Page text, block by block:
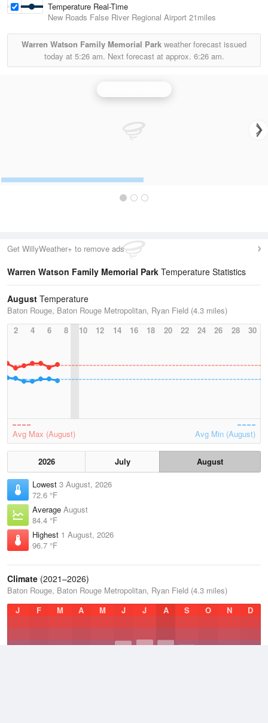
Temperature Real-Time
New Roads False River Regional Airport 21miles
Warren Watson Family Memorial Park weather forecast issued
today at 5:26 am. Next forecast at approx. 6:26 am.
Get WillyWeather+ to remove ads
Warren Watson Family Memorial Park Temperature Statistics
August Temperature
Baton Rouge, Baton Rouge Metropolitan, Ryan Field (4.3 miles)
2
4 6 8 10 12 14 16 18 20 22 24 26 28 30
Avg Max (August) Avg Min (August)
2026 July
August
Lowest 3 August, 2026
72.6 °F
Average August
84.4 °F
Highest 1 August, 2026
96.7 °F
Climate (2021–2026)
Baton Rouge, Baton Rouge Metropolitan, Ryan Field (4.3 miles)
J
F M A M J J A S O N D